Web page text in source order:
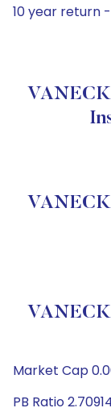
10 year return -
Market Cap
PB Ratio